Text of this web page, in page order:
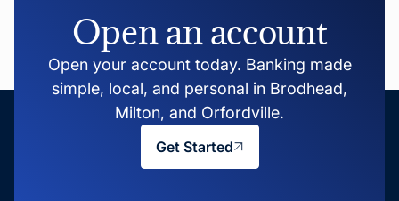
Open an account
Open your account today. Banking made
simple, local, and personal in Brodhead,
Milton, and Orfordville.
Get Started